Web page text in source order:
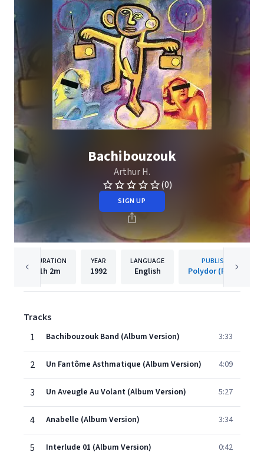
Bachibouzouk
Arthur H.
(0)
SIGN UP
DURATION
1h 2m
YEAR
1992
LANGUAGE
English
PUBLISHER
Polydor (France)
Tracks
1
Bachibouzouk Band (Album Version) 3:33
2 Un Fantôme Asthmatique (Album Version) 4:09
3 Un Aveugle Au Volant (Album Version) 5:27
4 Anabelle (Album Version) 3:34
5 Interlude 01 (Album Version) 0:42